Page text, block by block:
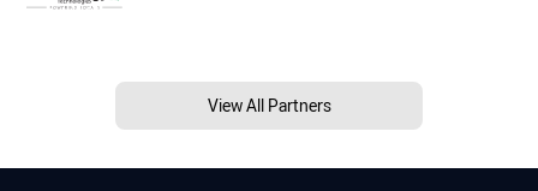
View All Partners